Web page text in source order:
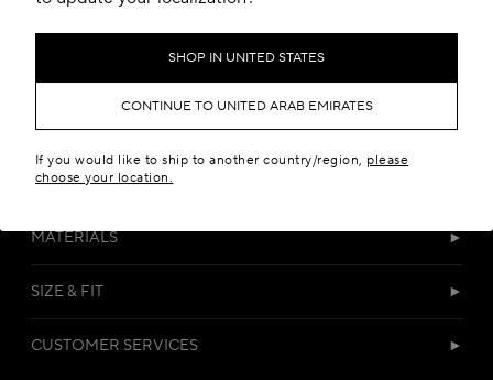
SHOP IN UNITED STATES
CONTINUE TO UNITED ARAB EMIRATES
If you would like to ship to another country/region, please
choose your location.
DETAILS
MATERIALS
SIZE & FIT
CUSTOMER SERVICES